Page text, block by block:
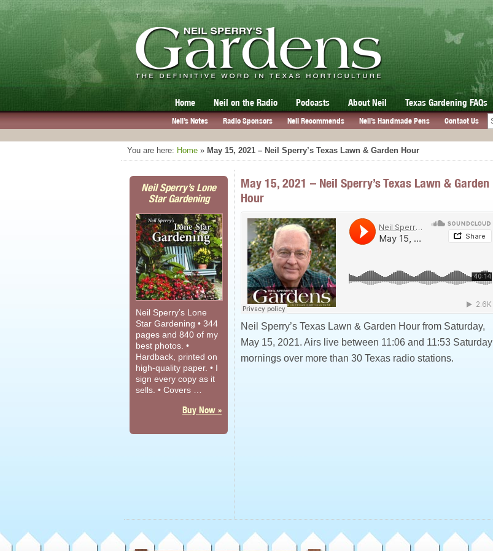
Home Neil on the Radio Podcasts About Neil Texas Gardening FAQs
Neil’s Notes Radio Sponsors Neil Recommends Neil’s Handmade Pens Contact Us
You are here: Home » May 15, 2021 – Neil Sperry’s Texas Lawn & Garden Hour
Neil Sperry’s Lone
Star Gardening
Neil Sperry’s Lone
Star Gardening • 344
pages and 840 of my
best photos. •
Hardback, printed on
high-quality paper. • I
sign every copy as it
sells. • Covers …
Buy Now »
May 15, 2021 – Neil Sperry’s Texas Lawn & Garden
Hour
Neil Sperry’s Texas Lawn & Garden Hour from Saturday,
May 15, 2021. Airs live between 11:06 and 11:53 Saturday
mornings over more than 30 Texas radio stations.